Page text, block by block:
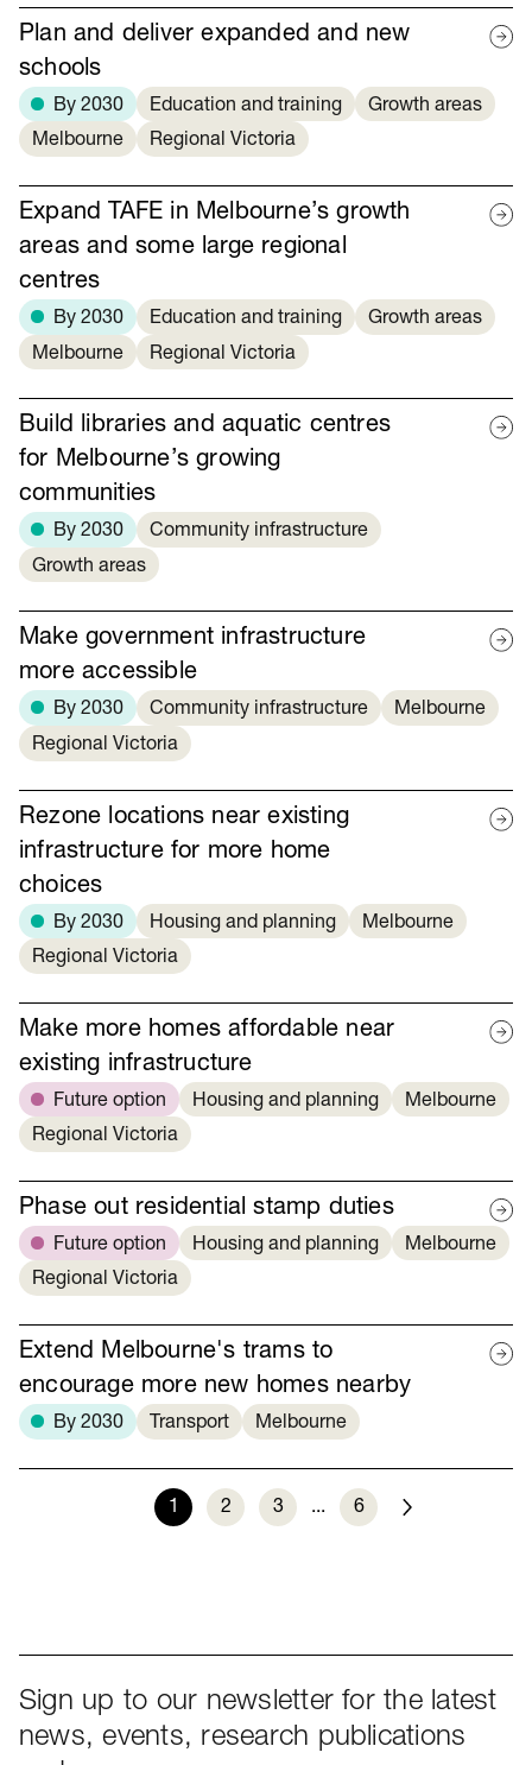
Plan and deliver expanded and new
schools
By 2030 Education and training
Growth areas
Melbourne
Regional Victoria
Expand TAFE in Melbourne’s growth
areas and some large regional
centres
By 2030 Education and training
Growth areas
Melbourne
Regional Victoria
Build libraries and aquatic centres
for Melbourne’s growing
communities
By 2030
Community infrastructure
Growth areas
Make government infrastructure
more accessible
By 2030 Community infrastructure
Melbourne
Regional Victoria
Rezone locations near existing
infrastructure for more home
choices
By 2030 Housing and planning
Melbourne
Regional Victoria
Make more homes affordable near
existing infrastructure
Future option Housing and planning
Melbourne
Regional Victoria
Phase out residential stamp duties
Future option Housing and planning
Melbourne
Regional Victoria
Extend Melbourne's trams to
encourage more new homes nearby
By 2030 Transport Melbourne
1 2 3 ... 6
Sign up to our newsletter for the latest
news, events, research publications